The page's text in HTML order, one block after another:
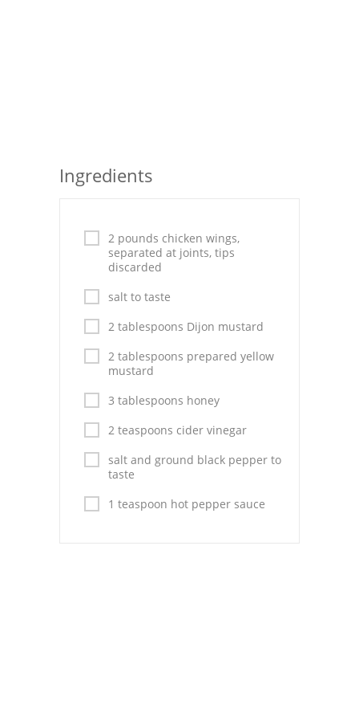
Pork
Italian
Vegetable Soup
Sauces
Pies
Dips and Spreads
Fruit Desserts
Latin American
Quick Bread
Ingredients
2 pounds chicken wings,
separated at joints, tips
discarded
salt to taste
2 tablespoons Dijon mustard
2 tablespoons prepared yellow
mustard
3 tablespoons honey
2 teaspoons cider vinegar
salt and ground black pepper to
taste
1 teaspoon hot pepper sauce